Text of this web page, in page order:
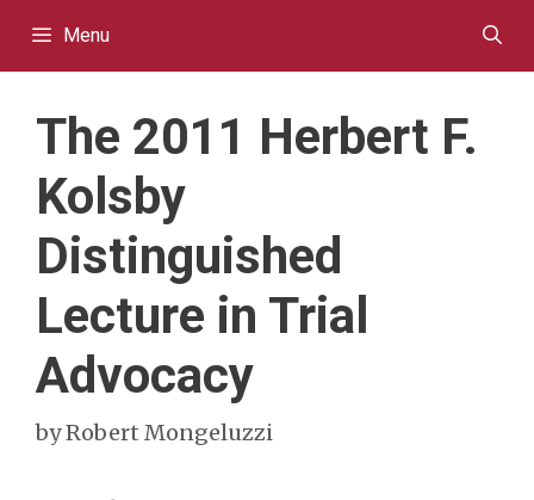
Menu
The 2011 Herbert F.
Kolsby
Distinguished
Lecture in Trial
Advocacy
byRobert Mongeluzzi